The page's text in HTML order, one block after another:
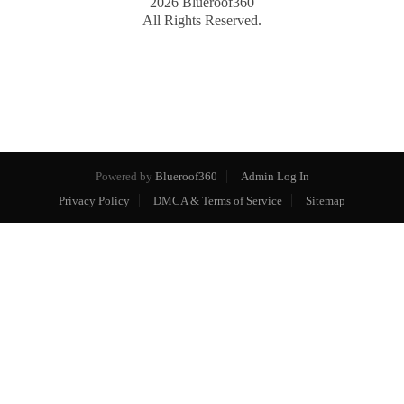
All Rights Reserved.
Powered by Blueroof360
Admin Log In
Privacy Policy
DMCA & Terms of Service Sitemap